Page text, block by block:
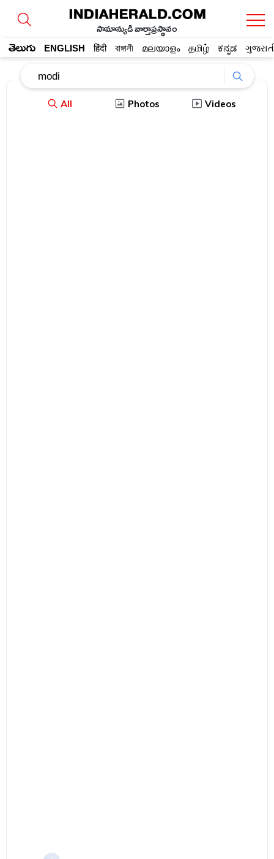
సామాన్యుడి వార్తాప్రస్థానం
తెలుగు ENGLISH हिंदी বাঙ্গালী മലയാളം தமிழ் ಕನ್ನಡ
All Photos Videos